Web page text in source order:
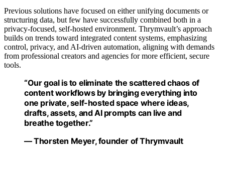
Previous solutions have focused on either unifying documents or
structuring data, but few have successfully combined both in a
privacy-focused, self-hosted environment. Thrymvault’s approach
builds on trends toward integrated content systems, emphasizing
control, privacy, and AI-driven automation, aligning with demands
from professional creators and agencies for more efficient, secure
tools.
“Our goal is to eliminate the scattered chaos of
content workflows by bringing everything into
one private, self-hosted space where ideas,
drafts, assets, and AI prompts can live and
breathe together.”
— Thorsten Meyer, founder of Thrymvault